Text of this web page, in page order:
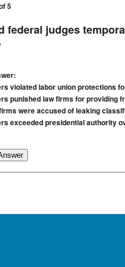
5
federal judges
violated labor union protections
punished law firms for providing
were accused of leaking
exceeded presidential authority